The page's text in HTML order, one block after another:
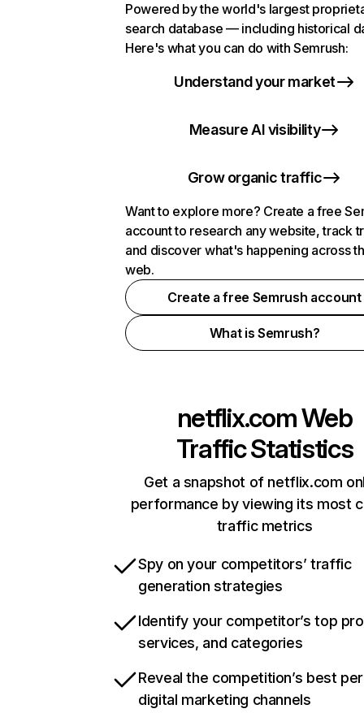
Powered by the world's largest
search database — including historical
Here's what you can do with Semrush:
Understand your market
Measure AI visibility
Grow organic traffic
Want to explore more? Create a free
account to research any website, track
and discover what's happening across
web.
Create a free Semrush account
What is Semrush?
netflix.comWeb
Traffic Statistics
Get a snapshot of netflix.com
performance by viewing its most
traffic metrics
Spy on your competitors’ traffic
generation strategies
Identify your competitor’s top
services, and categories
Reveal the competition’s best
digital marketing channels